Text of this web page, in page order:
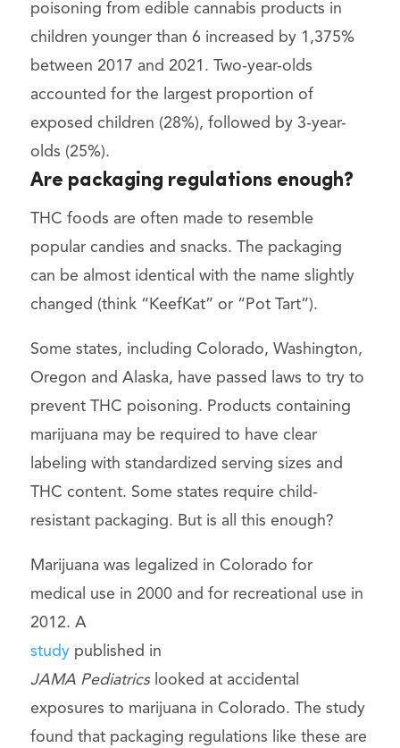
poisoning from edible cannabis products in
children younger than 6 increased by 1,375%
between 2017 and 2021. Two-year-olds
accounted for the largest proportion of
exposed children (28%), followed by 3-year-
olds (25%).
Are packaging regulations enough?
THC foods are often made to resemble
popular candies and snacks. The packaging
can be almost identical with the name slightly
changed (think “KeefKat” or “Pot Tart”).
Some states, including Colorado, Washington,
Oregon and Alaska, have passed laws to try to
prevent THC poisoning. Products containing
marijuana may be required to have clear
labeling with standardized serving sizes and
THC content. Some states require child-
resistant packaging. But is all this enough?
Marijuana was legalized in Colorado for
medical use in 2000 and for recreational use in
2012. A
studypublished in
JAMA Pediatricslooked at accidental
exposures to marijuana in Colorado. The study
found that packaging regulations like these are